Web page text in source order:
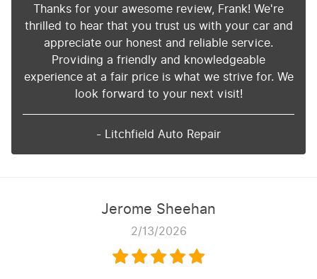
Thanks for your awesome review, Frank! We're
thrilled to hear that you trust us with your car and
appreciate our honest and reliable service.
Providing a friendly and knowledgeable
experience at a fair price is what we strive for. We
look forward to your next visit!
- Litchfield Auto Repair
Jerome Sheehan
2/13/2026